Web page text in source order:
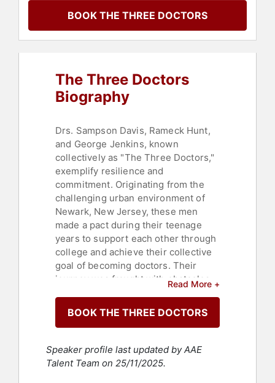
Teambuilding ,Health & Wellness
Motivational,Athlete,Women,
Storytelling,Overcoming Adversity,
BOOK THE THREE DOCTORS
The Three Doctors
Biography
Drs. Sampson Davis, Rameck Hunt,
and George Jenkins, known
collectively as "The Three Doctors,"
exemplify resilience and
commitment. Originating from the
challenging urban environment of
Newark, New Jersey, these men
made a pact during their teenage
years to support each other through
college and achieve their collective
goal of becoming doctors. Their
journey was fraught with obstacles
influences and the prevalence of
negative ones in their community.
serves in significant roles within the
medical and educational fields. Dr.
Read More +
BOOK THE THREE DOCTORS
Speaker profile last updated by AAE
Talent Team on 25/11/2025.